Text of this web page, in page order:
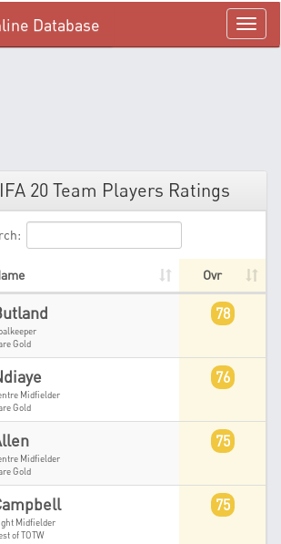
menü
Database
20 Team Players Ratings
Ovr
Gold
78
Midfielder
Gold
76
Midfielder
Gold
75
Midfielder
of TOTW
75